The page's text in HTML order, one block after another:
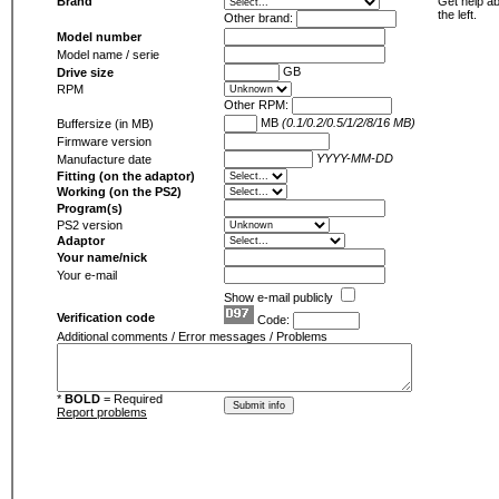
Other brand:
Model number
Model name / serie
Drive size
GB
RPM
Other RPM:
Buffersize (in MB)
MB (0.1/0.2/0.5/1/2/8/16 MB)
Firmware version
Manufacture date
YYYY-MM-DD
Fitting (on the adaptor)
Working (on the PS2)
Program(s)
PS2 version
Adaptor
Your name/nick
Your e-mail
Show e-mail publicly
Verification code
Code:
Additional comments / Error messages / Problems
* BOLD = Required
Report problems
the left.